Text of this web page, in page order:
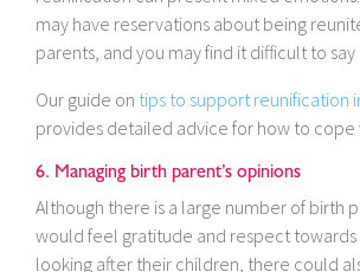
may have reservations about being
parents, and you may find it difficult to
Our guide on tips to support reunification
provides detailed advice for how to cope
6. Managing birth parent’s opinions
Although there is a large number of birth
would feel gratitude and respect
looking after their children, there could